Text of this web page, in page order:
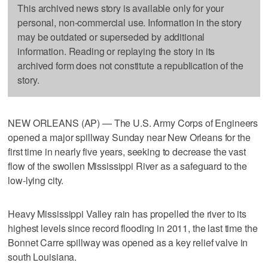
This archived news story is available only for your
personal, non-commercial use. Information in the story
may be outdated or superseded by additional
information. Reading or replaying the story in its
archived form does not constitute a republication of the
story.
NEW ORLEANS (AP) — The U.S. Army Corps of Engineers
opened a major spillway Sunday near New Orleans for the
first time in nearly five years, seeking to decrease the vast
flow of the swollen Mississippi River as a safeguard to the
low-lying city.
Heavy Mississippi Valley rain has propelled the river to its
highest levels since record flooding in 2011, the last time the
Bonnet Carre spillway was opened as a key relief valve in
south Louisiana.